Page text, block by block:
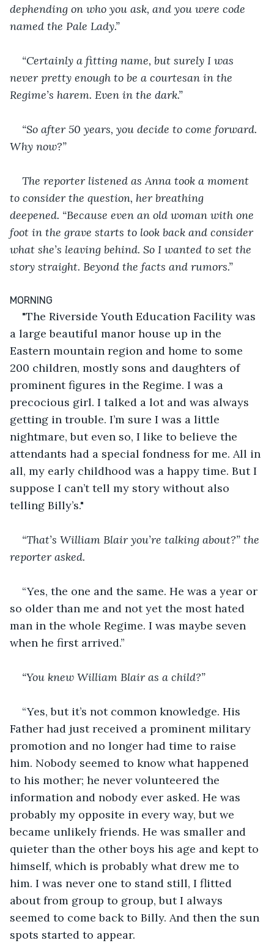
dephending on who you ask, and you were code
named the Pale Lady.”
“Certainly a fitting name, but surely I was
never pretty enough to be a courtesan in the
Regime’s harem. Even in the dark.”
“So after 50 years, you decide to come forward.
Why now?”
The reporter listened as Anna took a moment
to consider the question, her breathing
deepened. “Because even an old woman with one
foot in the grave starts to look back and consider
what she’s leaving behind. So I wanted to set the
story straight. Beyond the facts and rumors.”
MORNING
"The Riverside Youth Education Facility was
a large beautiful manor house up in the
Eastern mountain region and home to some
200 children, mostly sons and daughters of
prominent figures in the Regime. I was a
precocious girl. I talked a lot and was always
getting in trouble. I’m sure I was a little
nightmare, but even so, I like to believe the
attendants had a special fondness for me. All in
all, my early childhood was a happy time. But I
suppose I can’t tell my story without also
telling Billy’s."
“That’s William Blair you’re talking about?” the
reporter asked.
“Yes, the one and the same. He was a year or
so older than me and not yet the most hated
man in the whole Regime. I was maybe seven
when he first arrived.”
“You knew William Blair as a child?”
“Yes, but it’s not common knowledge. His
Father had just received a prominent military
promotion and no longer had time to raise
him. Nobody seemed to know what happened
to his mother; he never volunteered the
information and nobody ever asked. He was
probably my opposite in every way, but we
became unlikely friends. He was smaller and
quieter than the other boys his age and kept to
himself, which is probably what drew me to
him. I was never one to stand still, I flitted
about from group to group, but I always
seemed to come back to Billy. And then the sun
spots started to appear.